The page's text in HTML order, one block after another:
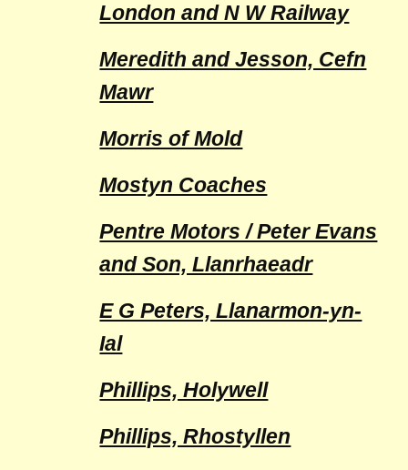
London and N W Railway
Meredith and Jesson, Cefn
Mawr
Morris of Mold
Mostyn Coaches
Pentre Motors / Peter Evans
and Son, Llanrhaeadr
E G Peters, Llanarmon-yn-
Ial
Phillips, Holywell
Phillips, Rhostyllen